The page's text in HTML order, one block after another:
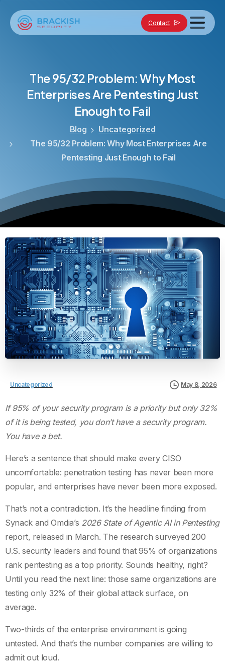
Contact
The95/32 Problem:Why Most
EnterprisesAre PentestingJust
Enoughto Fail
Blog
Uncategorized
The 95/32 Problem: Why Most Enterprises Are
Pentesting Just Enough to Fail
Uncategorized May 8, 2026
If 95% of your security program is a priority but only 32%
of it is being tested, you don’t have a security program.
You have a bet.
Here’s a sentence that should make every CISO
uncomfortable: penetration testing has never been more
popular, and enterprises have never been more exposed.
That’s not a contradiction. It’s the headline finding from
Synack and Omdia’s 2026 State of Agentic AI in Pentesting
report, released in March. The research surveyed 200
U.S. security leaders and found that 95% of organizations
rank pentesting as a top priority. Sounds healthy, right?
Until you read the next line: those same organizations are
testing only 32% of their global attack surface, on
average.
Two-thirds of the enterprise environment is going
untested. And that’s the number companies are willing to
admit out loud.